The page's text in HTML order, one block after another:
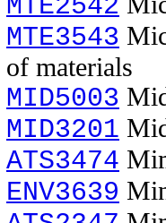
MTE2542
MTE3543
of materials
MID5003
MID3201
ATS3474
ENV3639